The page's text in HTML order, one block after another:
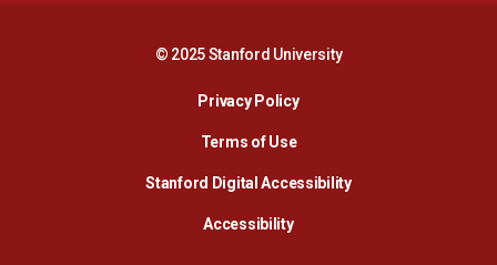
© 2025 Stanford University
Privacy PolicyOpens in a new window
Terms of Use
Stanford Digital AccessibilityOpens in a new
AccessibilityOpens in a new window